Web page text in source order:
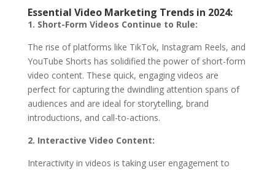
Essential Video Marketing Trends in 2024:
1. Short-Form Videos Continue to Rule:
The rise of platforms like TikTok, Instagram Reels, and
YouTube Shorts has solidified the power of short-form
video content. These quick, engaging videos are
perfect for capturing the dwindling attention spans of
audiences and are ideal for storytelling, brand
introductions, and call-to-actions.
2. Interactive Video Content:
Interactivity in videos is taking user engagement to